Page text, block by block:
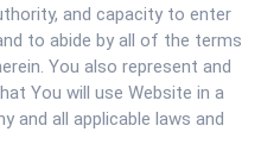
and capacity to enter
to abide by all of the terms
You also represent and
You will use Website in a
and all applicable laws and